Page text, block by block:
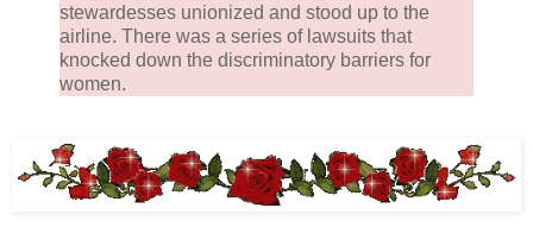
stewardesses unionized and stood up to the
airline. There was a series of lawsuits that
knocked down the discriminatory barriers for
women.